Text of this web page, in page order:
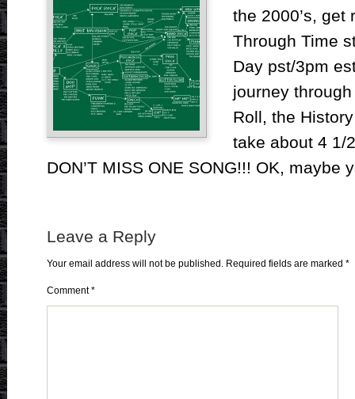
the 2000’s, get
Through Time
Day pst/3pm
journey
Roll, the
take about 4 1/
DON’T MISS ONE SONG!!! OK, maybe
Leave a Reply
Your email address will not be published. Required fields are marked *
Comment*